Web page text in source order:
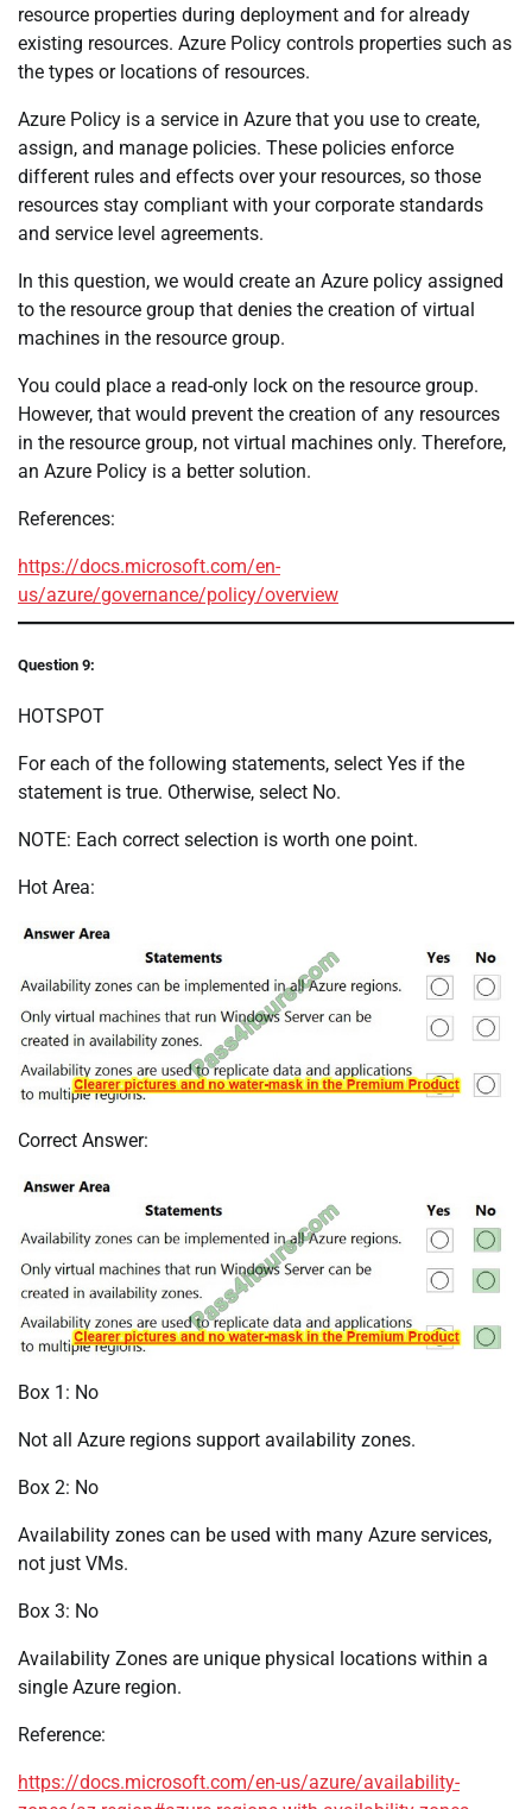
resource properties during deployment and for already
existing resources. Azure Policy controls properties such as
the types or locations of resources.
Azure Policy is a service in Azure that you use to create,
assign, and manage policies. These policies enforce
different rules and effects over your resources, so those
resources stay compliant with your corporate standards
and service level agreements.
In this question, we would create an Azure policy assigned
to the resource group that denies the creation of virtual
machines in the resource group.
You could place a read-only lock on the resource group.
However, that would prevent the creation of any resources
in the resource group, not virtual machines only. Therefore,
an Azure Policy is a better solution.
References:
https://docs.microsoft.com/en-
us/azure/governance/policy/overview
Question 9:
HOTSPOT
For each of the following statements, select Yes if the
statement is true. Otherwise, select No.
NOTE: Each correct selection is worth one point.
Hot Area:
Correct Answer:
Box 1: No
Not all Azure regions support availability zones.
Box 2: No
Availability zones can be used with many Azure services,
not just VMs.
Box 3: No
Availability Zones are unique physical locations within a
single Azure region.
Reference:
https://docs.microsoft.com/en-us/azure/availability-